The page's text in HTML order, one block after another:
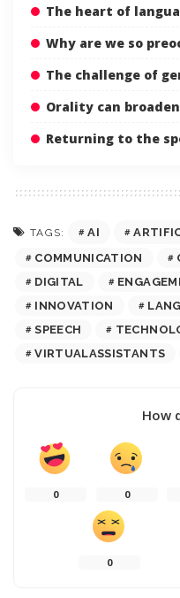
The heart of
Why are we so
The challenge of
Orality can
Returning to the
TAGS: AI
COMMUNICATION
DIGITAL
INNOVATION
SPEECH
VIRTUALASSISTANTS
How
0 0
0